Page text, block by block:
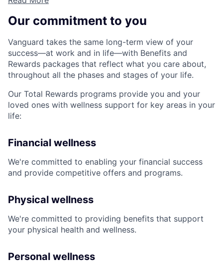
Our commitment to you
Vanguard takes the same long-term view of your
success—at work and in life—with Benefits and
Rewards packages that reflect what you care about,
throughout all the phases and stages of your life.
Our Total Rewards programs provide you and your
loved ones with wellness support for key areas in your
life:
Financial wellness
We're committed to enabling your financial success
and provide competitive offers and programs.
Physical wellness
We're committed to providing benefits that support
your physical health and wellness.
Personal wellness